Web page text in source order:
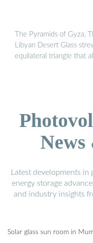
The Pyramids of Gyza,
Libyan Desert Glass
equilateral triangle that
News
Latest developments
energy storage
and industry insights
Solar glass sun room in